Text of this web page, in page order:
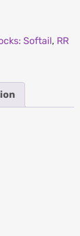
Softail, RR